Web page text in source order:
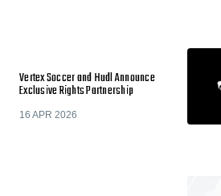
Vertex Soccer and Hudl Announce
Exclusive Rights Partnership
16 APR 2026